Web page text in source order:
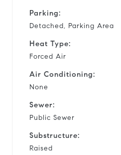
Parking:
Detached, Parking Area
Heat Type:
Forced Air
Air Conditioning:
None
Sewer:
Public Sewer
Substructure:
Raised